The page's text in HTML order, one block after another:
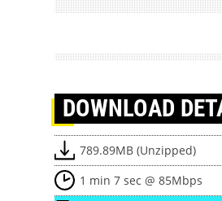
DOWNLOAD
789.89MB (Unzipped)
1 min 7 sec @ 85Mbps